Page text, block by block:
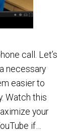
call. Let’s
necessary
easier to
Watch this
your
if…